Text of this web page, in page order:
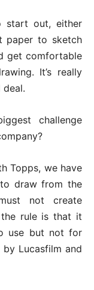
start out, either
paper to sketch
get comfortable
It’s really
challenge
Topps, we have
draw from the
not create
rule is that it
use but not for
Lucasfilm and